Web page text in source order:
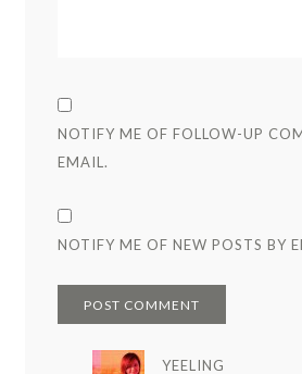
NOTIFY ME OF FOLLOW-UP
EMAIL.
NOTIFY ME OF NEW POSTS BY
YEELING